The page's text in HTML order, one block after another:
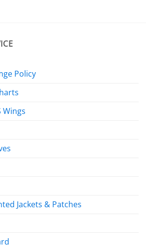
Policy
Wings
Jackets & Patches